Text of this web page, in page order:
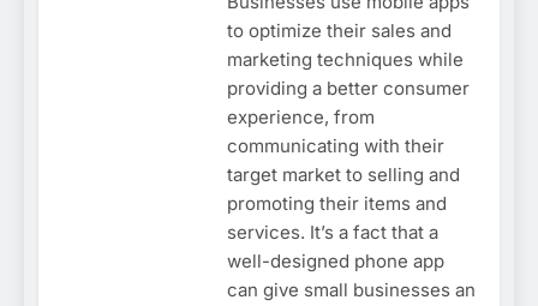
to optimize their sales and
marketing techniques while
providing a better consumer
experience, from
communicating with their
target market to selling and
promoting their items and
services. It’s a fact that a
well-designed phone app
can give small businesses an